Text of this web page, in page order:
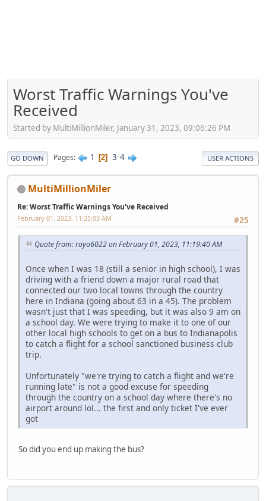
Worst Traffic Warnings You've
Received
Started by MultiMillionMiler, January 31, 2023, 09:06:26 PM
GO DOWN Pages 1 2 3 4 USER ACTIONS
MultiMillionMiler
Re: Worst Traffic Warnings You've Received
#25
February 01, 2023, 11:25:03 AM
Quote from: royo6022 on February 01, 2023, 11:19:40 AM
Once when I was 18 (still a senior in high school), I was
driving with a friend down a major rural road that
connected our two local towns through the country
here in Indiana (going about 63 in a 45). The problem
wasn't just that I was speeding, but it was also 9 am on
a school day. We were trying to make it to one of our
other local high schools to get on a bus to Indianapolis
to catch a flight for a school sanctioned business club
trip.
Unfortunately "we're trying to catch a flight and we're
running late" is not a good excuse for speeding
through the country on a school day where there's no
airport around lol... the first and only ticket I've ever
got
So did you end up making the bus?